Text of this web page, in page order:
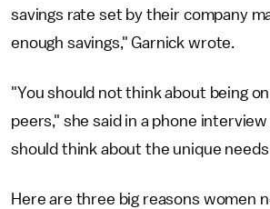
savings rate set by their company
enough savings," Garnick wrote.
"You should not think about being
peers," she said in a phone
should think about the unique
Here are three big reasons women